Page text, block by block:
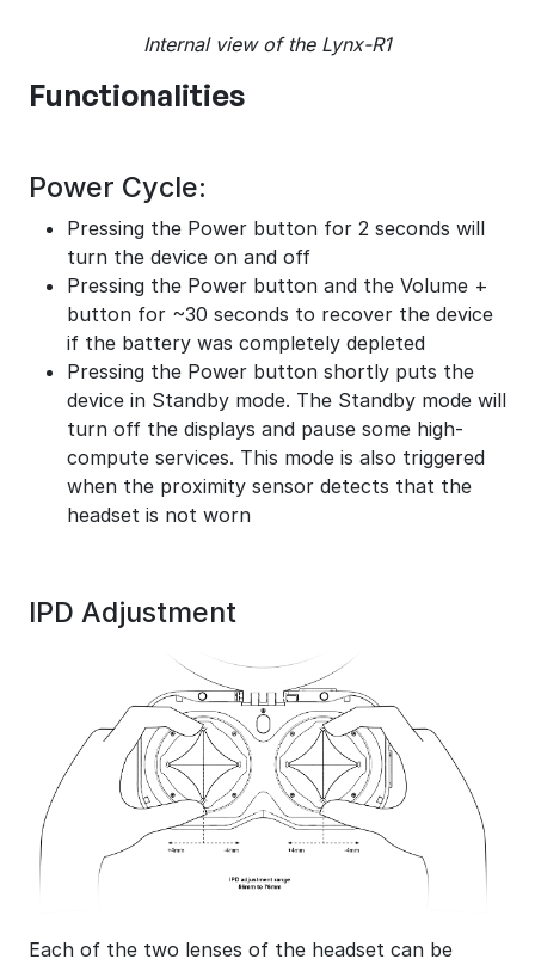
Internal view of the Lynx-R1
Functionalities
Power Cycle:
Pressing the Power button for 2 seconds will
turn the device on and off
Pressing the Power button and the Volume +
button for ~30 seconds to recover the device
if the battery was completely depleted
Pressing the Power button shortly puts the
device in Standby mode. The Standby mode will
turn off the displays and pause some high-
compute services. This mode is also triggered
when the proximity sensor detects that the
headset is not worn
IPD Adjustment
Each of the two lenses of the headset can be